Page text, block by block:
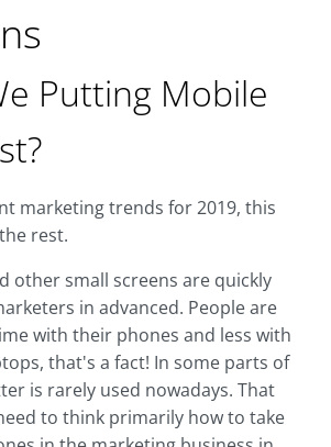
Putting Mobile
marketing trends for 2019, this
rest.
other small screens are quickly
in advanced. People are
with their phones and less with
that's a fact! In some parts of
is rarely used nowadays. That
to think primarily how to take